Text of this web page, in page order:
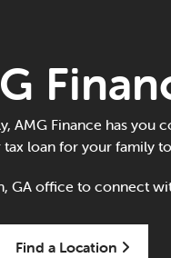
AMG Finance has you
loan for your family
GA office to connect
Find a Location